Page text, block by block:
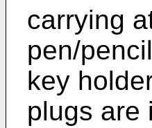
carrying
pen/
key
plugs are